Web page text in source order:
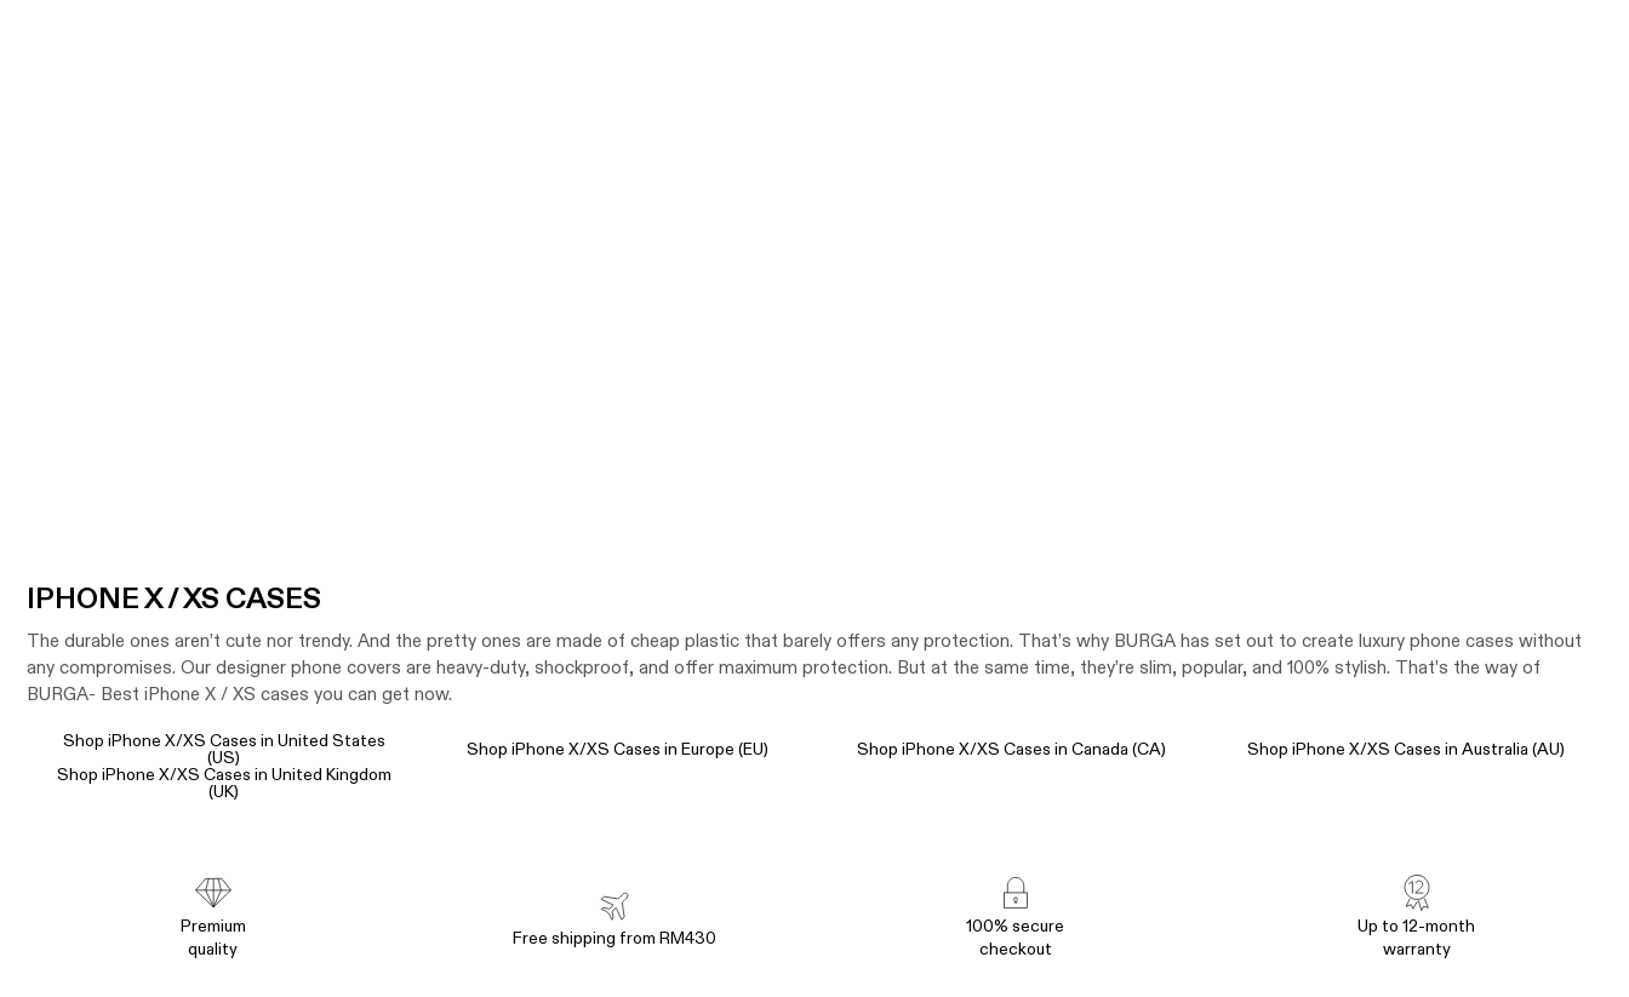
IPHONE X / XS CASES
The durable ones aren’t cute nor trendy. And the pretty ones are made of cheap plastic that barely offers any protection. That’s why BURGA has set out to create luxury phone cases without
any compromises. Our designer phone covers are heavy-duty, shockproof, and offer maximum protection. But at the same time, they’re slim, popular, and 100% stylish. That’s the way of
BURGA- Best iPhone X / XS cases you can get now.
Shop iPhone X/XS Cases in United States
(US)
Shop iPhone X/XS Cases in Europe (EU) Shop iPhone X/XS Cases in Canada (CA)
Shop iPhone X/XS Cases in Australia (AU)
Shop iPhone X/XS Cases in United Kingdom
(UK)
Premium
quality
Free shipping from RM430
100% secure
checkout
Up to 12-month
warranty